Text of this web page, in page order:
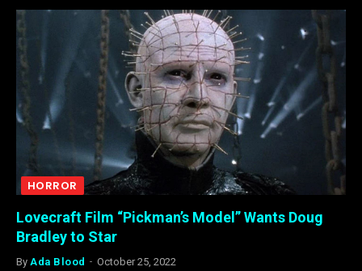
HORROR
Lovecraft Film “Pickman’s Model” Wants Doug
Bradley to Star
By Ada Blood October 25, 2022